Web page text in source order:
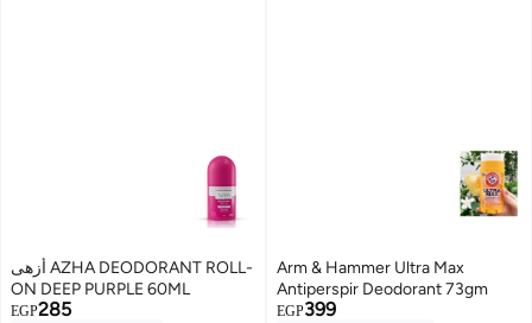
أزهى AZHA DEODORANT ROLL-
ON DEEP PURPLE 60ML
EGP285
Arm & Hammer Ultra Max
Antiperspir Deodorant 73gm
EGP399